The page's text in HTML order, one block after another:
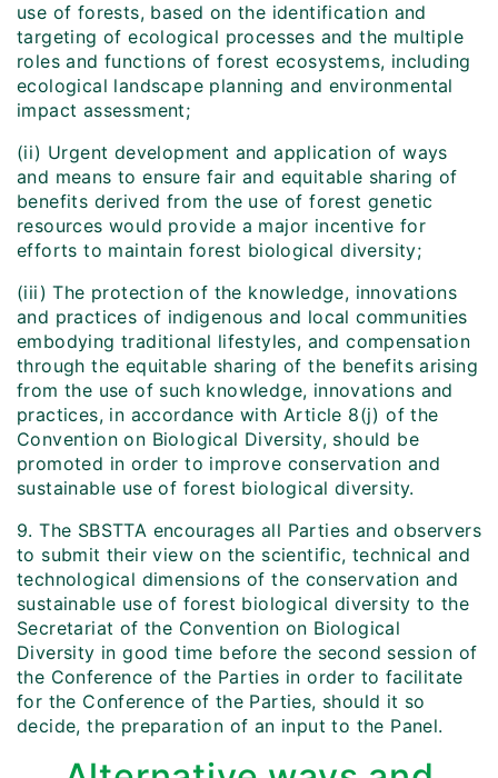
use of forests, based on the identification and
targeting of ecological processes and the multiple
roles and functions of forest ecosystems, including
ecological landscape planning and environmental
impact assessment;
(ii) Urgent development and application of ways
and means to ensure fair and equitable sharing of
benefits derived from the use of forest genetic
resources would provide a major incentive for
efforts to maintain forest biological diversity;
(iii) The protection of the knowledge, innovations
and practices of indigenous and local communities
embodying traditional lifestyles, and compensation
through the equitable sharing of the benefits arising
from the use of such knowledge, innovations and
practices, in accordance with Article 8(j) of the
Convention on Biological Diversity, should be
promoted in order to improve conservation and
sustainable use of forest biological diversity.
9. The SBSTTA encourages all Parties and observers
to submit their view on the scientific, technical and
technological dimensions of the conservation and
sustainable use of forest biological diversity to the
Secretariat of the Convention on Biological
Diversity in good time before the second session of
the Conference of the Parties in order to facilitate
for the Conference of the Parties, should it so
decide, the preparation of an input to the Panel.